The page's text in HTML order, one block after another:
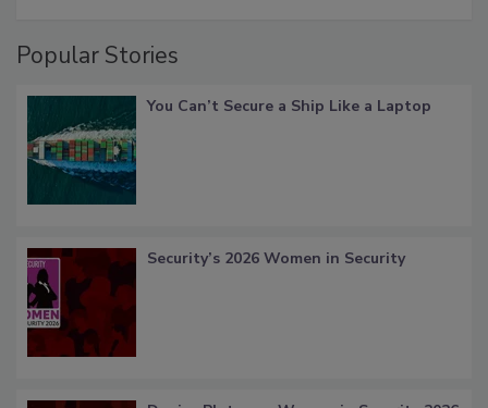
Popular Stories
You Can’t Secure a Ship Like a Laptop
Security’s 2026 Women in Security